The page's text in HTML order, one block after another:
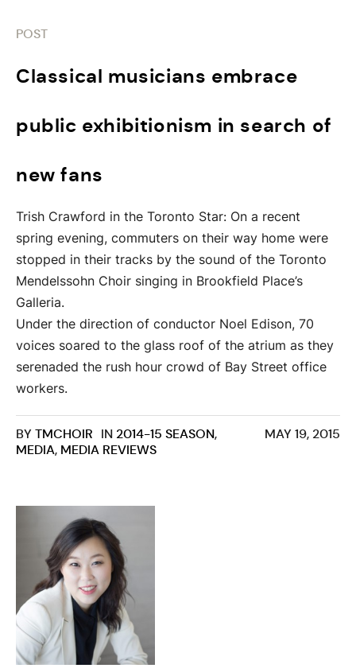
POST
Classical musicians embrace
public exhibitionism in search of
new fans
Trish Crawford in the Toronto Star: On a recent
spring evening, commuters on their way home were
stopped in their tracks by the sound of the Toronto
Mendelssohn Choir singing in Brookfield Place’s
Galleria.
Under the direction of conductor Noel Edison, 70
voices soared to the glass roof of the atrium as they
serenaded the rush hour crowd of Bay Street office
workers.
MAY 19, 2015
BYTMCHOIR IN 2014-15 SEASON,
MEDIA, MEDIA REVIEWS